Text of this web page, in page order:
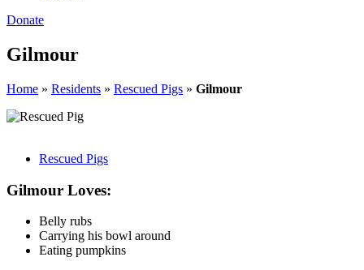
Donate
Gilmour
Home » Residents » Rescued Pigs » Gilmour
Rescued Pigs
Gilmour Loves:
Belly rubs
Carrying his bowl around
Eating pumpkins